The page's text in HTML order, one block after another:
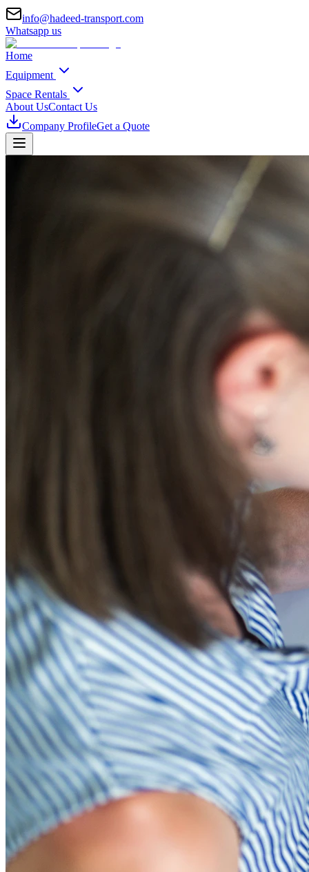
info@hadeed-transport.com
Whatsapp us
Home
Equipment
Space Rentals
About UsContact Us
Company ProfileGet a Quote